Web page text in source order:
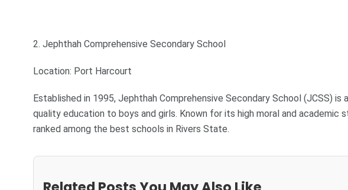
2. Jephthah Comprehensive Secondary School
Location: Port Harcourt
Established in 1995, Jephthah Comprehensive Secondary School (JCSS)
quality education to boys and girls. Known for its high moral and academic
ranked among the best schools in Rivers State.